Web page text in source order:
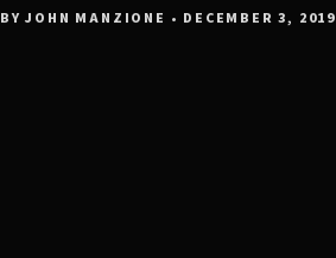
BY JOHN MANZIONE • DECEMBER 3, 2019